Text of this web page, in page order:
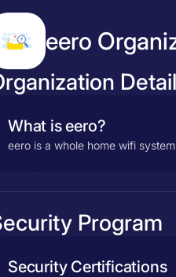
eero
What is eero?
eero is a whole home wifi
Program
Security Certifications